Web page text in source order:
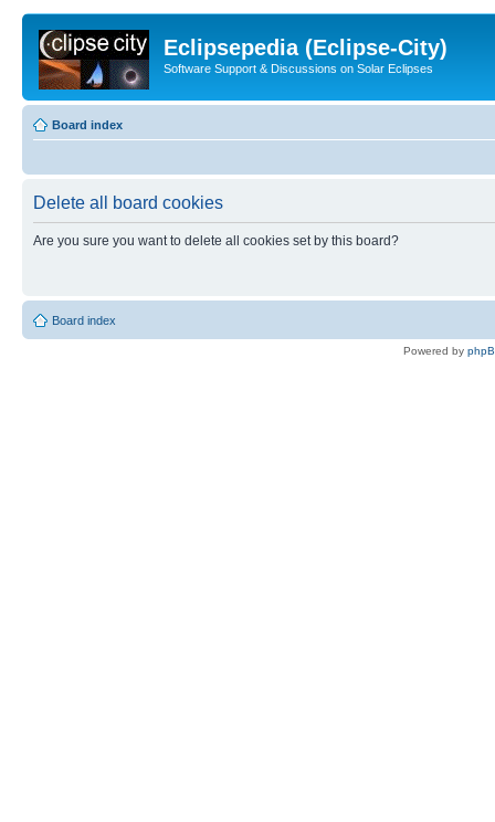
Eclipsepedia (Eclipse-City)
Software Support & Discussions on Solar Eclipses
Board index
Delete all board cookies
Are you sure you want to delete all cookies set by this board?
Board index
Powered by